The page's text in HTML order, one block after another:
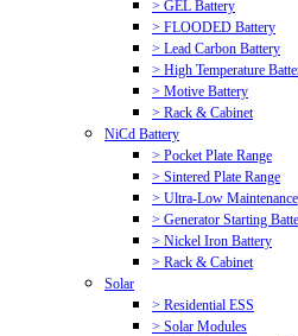
> GEL Battery
> FLOODED Battery
> Lead Carbon Battery
> High Temperature
> Motive Battery
> Rack & Cabinet
NiCd Battery
> Pocket Plate Range
> Sintered Plate Range
> Ultra-Low Maintenance
> Generator Starting
> Nickel Iron Battery
> Rack & Cabinet
Solar
> Residential ESS
> Solar Modules